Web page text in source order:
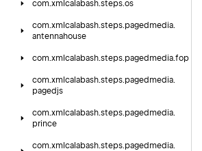
com.xmlcalabash.steps.os
com.xmlcalabash.steps.pagedmedia.
antennahouse
com.xmlcalabash.steps.pagedmedia.fop
com.xmlcalabash.steps.pagedmedia.
pagedjs
com.xmlcalabash.steps.pagedmedia.
prince
com.xmlcalabash.steps.pagedmedia.